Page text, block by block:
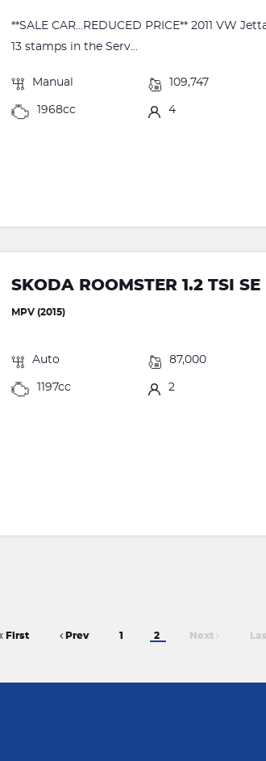
**SALE CAR...REDUCED PRICE** 2011 VW
13 stamps in the Serv...
Manual 109,747
1968cc 4
SKODA ROOMSTER 1.2 TSI SE
MPV (2015)
Auto 87,000
1197cc 2
First Prev 1 2 Next